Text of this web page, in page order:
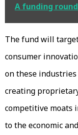
A funding
The fund will
consumer
on these
creating
competitive moats
to the economic